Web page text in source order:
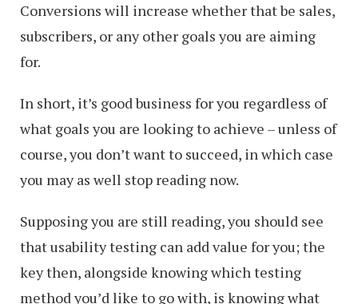
Conversions will increase whether that be sales,
subscribers, or any other goals you are aiming
for.
In short, it’s good business for you regardless of
what goals you are looking to achieve – unless of
course, you don’t want to succeed, in which case
you may as well stop reading now.
Supposing you are still reading, you should see
that usability testing can add value for you; the
key then, alongside knowing which testing
method you’d like to go with, is knowing what